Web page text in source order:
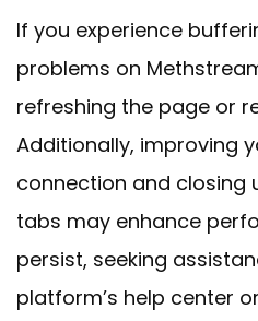
If you experience
problems on
refreshing the page or
Additionally, improving
connection and closing
tabs may enhance
persist, seeking
platform’s help center